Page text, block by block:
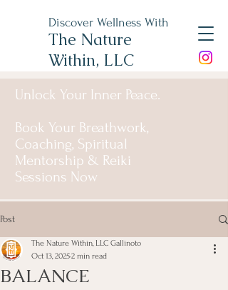
Discover Wellness With
The Nature
Within, LLC
Unlock Your Inner Peace.
Book Your Breathwork,
Coaching, Spiritual
Mentorship & Reiki
Sessions Now
Post
BALANCE
The Nature Within, LLC Gallinoto
Oct 13, 20252 min read